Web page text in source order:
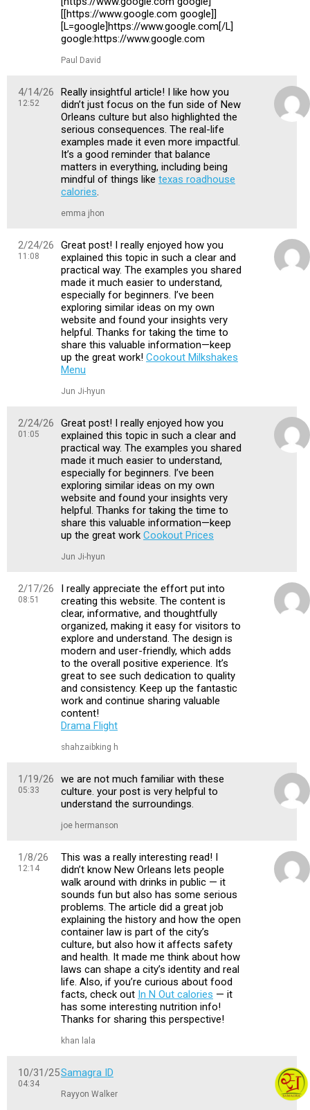
[[https://www.google.com google]]
[L=google]https://www.google.com[/L]
google:https://www.google.com
Paul David
4/14/26
12:52
Really insightful article! I like how you
didn’t just focus on the fun side of New
Orleans culture but also highlighted the
serious consequences. The real-life
examples made it even more impactful.
It’s a good reminder that balance
matters in everything, including being
mindful of things like texas roadhouse
calories.
emma jhon
2/24/26
11:08
Great post! I really enjoyed how you
explained this topic in such a clear and
practical way. The examples you shared
made it much easier to understand,
especially for beginners. I’ve been
exploring similar ideas on my own
website and found your insights very
helpful. Thanks for taking the time to
share this valuable information—keep
up the great work! Cookout Milkshakes
Menu
Jun Ji-hyun
2/24/26
01:05
Great post! I really enjoyed how you
explained this topic in such a clear and
practical way. The examples you shared
made it much easier to understand,
especially for beginners. I’ve been
exploring similar ideas on my own
website and found your insights very
helpful. Thanks for taking the time to
share this valuable information—keep
up the great work Cookout Prices
Jun Ji-hyun
2/17/26
08:51
I really appreciate the effort put into
creating this website. The content is
clear, informative, and thoughtfully
organized, making it easy for visitors to
explore and understand. The design is
modern and user-friendly, which adds
to the overall positive experience. It’s
great to see such dedication to quality
and consistency. Keep up the fantastic
work and continue sharing valuable
content!
Drama Flight
shahzaibking h
1/19/26
05:33
we are not much familiar with these
culture. your post is very helpful to
understand the surroundings.
joe hermanson
1/8/26
12:14
This was a really interesting read! I
didn’t know New Orleans lets people
walk around with drinks in public — it
sounds fun but also has some serious
problems. The article did a great job
explaining the history and how the open
container law is part of the city’s
culture, but also how it affects safety
and health. It made me think about how
laws can shape a city’s identity and real
life. Also, if you’re curious about food
facts, check out In N Out calories — it
has some interesting nutrition info!
Thanks for sharing this perspective!
khan lala
10/31/25
04:34
Samagra ID
Rayyon Walker